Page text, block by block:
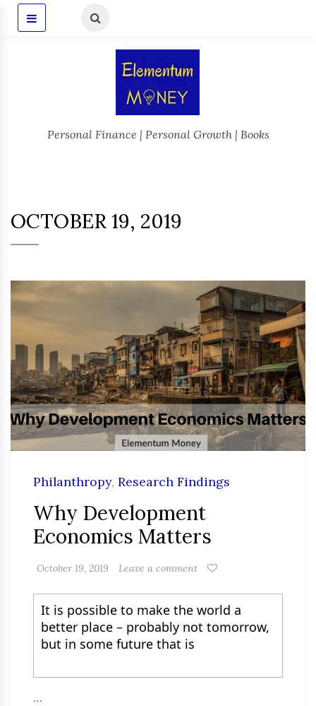
Personal Finance | Personal Growth | Books
OCTOBER 19, 2019
Philanthropy, Research Findings
Why Development
Economics Matters
October 19, 2019 Leave a comment
It is possible to make the world a
better place – probably not tomorrow,
but in some future that is
…